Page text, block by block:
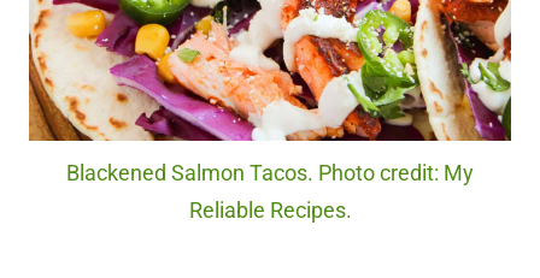
Blackened Salmon Tacos. Photo credit: My
Reliable Recipes.